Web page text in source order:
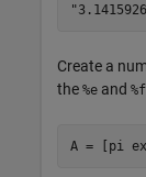
Create a
the %e and %f
A = [pi